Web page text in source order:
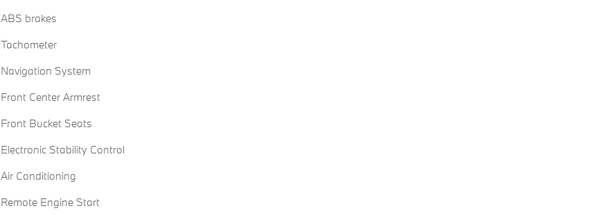
ABS brakes
Tachometer
Navigation System
Front Center Armrest
Front Bucket Seats
Electronic Stability Control
Air Conditioning
Remote Engine Start